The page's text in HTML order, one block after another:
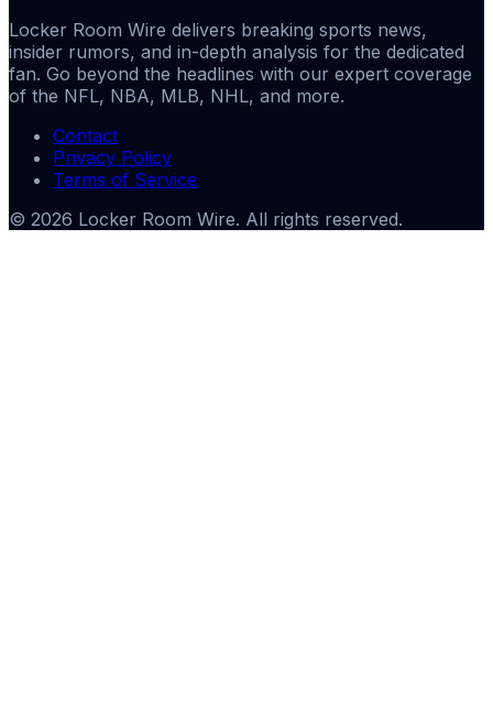
Locker Room Wire delivers breaking sports news,
insider rumors, and in-depth analysis for the dedicated
fan. Go beyond the headlines with our expert coverage
of the NFL, NBA, MLB, NHL, and more.
Contact
Privacy Policy
Terms of Service
© 2026 Locker Room Wire. All rights reserved.